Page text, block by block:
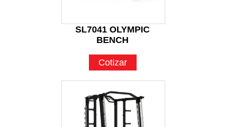
SL7041 OLYMPIC
BENCH
Cotizar